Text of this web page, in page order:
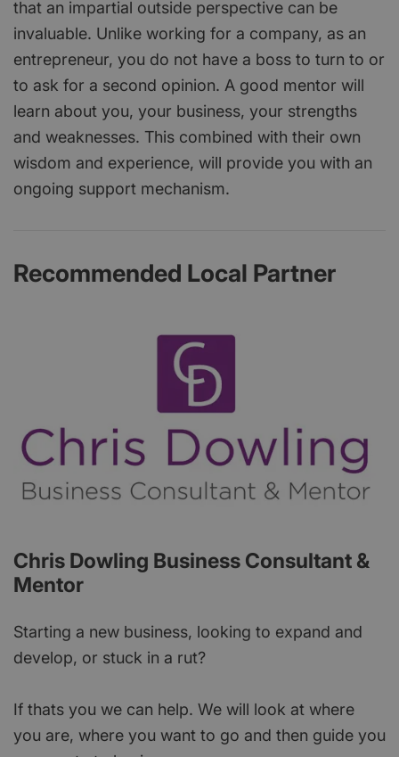
that an impartial outside perspective can be
invaluable. Unlike working for a company, as an
entrepreneur, you do not have a boss to turn to or
to ask for a second opinion. A good mentor will
learn about you, your business, your strengths
and weaknesses. This combined with their own
wisdom and experience, will provide you with an
ongoing support mechanism.
Recommended Local Partner
Chris Dowling Business Consultant &
Mentor
Starting a new business, looking to expand and
develop, or stuck in a rut?
If thats you we can help. We will look at where
you are, where you want to go and then guide you